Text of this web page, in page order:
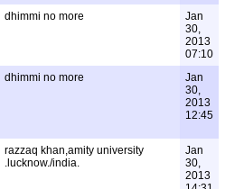
dhimmi no more
Jan
30,
2013
07:10
dhimmi no more
Jan
30,
2013
12:45
razzaq khan,amity university
.lucknow./india.
Jan
30,
2013